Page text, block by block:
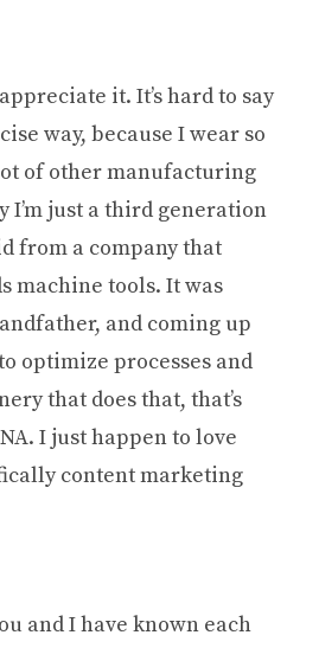
it. It’s hard to say
way, because I wear so
of other manufacturing
I’m just a third generation
from a company that
machine tools. It was
and coming up
optimize processes and
that does that, that’s
I just happen to love
content marketing
and I have known each